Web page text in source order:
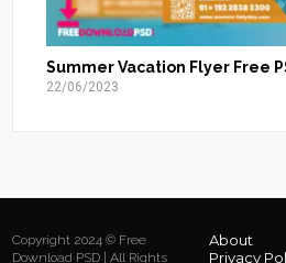
Summer Vacation Flyer Free
22/06/2023
Copyright 2024 © Free
Download PSD | All Rights
About
Privacy